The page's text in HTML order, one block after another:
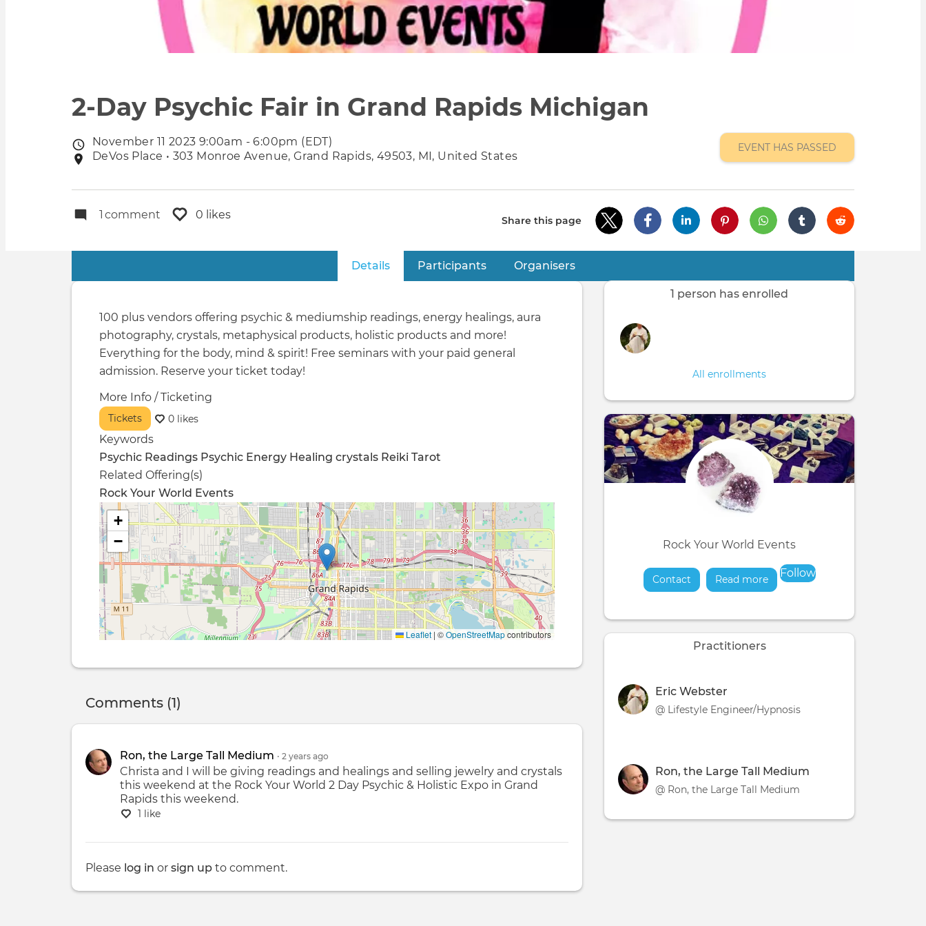
2-Day Psychic Fair in Grand Rapids Michigan
Event
date
November 11 2023 9:00am - 6:00pm (EDT)
Event
DeVos Place • 303 Monroe Avenue, Grand Rapids, 49503, MI, United States
EVENT HAS PASSED
1 comment 0 likes Share this page
Primary
Details(active tab)Participants Organisers
1 person has enrolled
All enrollments
Rock Your World Events
Contact Read moreabout
Follow
Practitioners
Eric Webster
@ Lifestyle Engineer/Hypnosis
Ron, the Large Tall Medium
@ Ron, the Large Tall Medium
100 plus vendors offering psychic & mediumship readings, energy healings, aura
photography, crystals, metaphysical products, holistic products and more!
Everything for the body, mind & spirit! Free seminars with your paid general
admission. Reserve your ticket today!
More Info / Ticketing
Tickets 0 likes
Keywords
Psychic Readings Psychic Energy Healing crystals Reiki Tarot
Related Offering(s)
Rock Your World Events
+
−
Leaflet | ©OpenStreetMapcontributors
Comments (1)
Ron, the Large Tall Medium • 2 years ago
Christa and I will be giving readings and healings and selling jewelry and crystals
this weekend at the Rock Your World 2 Day Psychic & Holistic Expo in Grand
Rapids this weekend.
1 like
Please log in or sign up to comment.